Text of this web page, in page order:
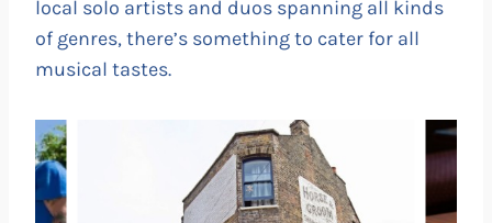
local solo artists and duos spanning all kinds
of genres, there’s something to cater for all
musical tastes.